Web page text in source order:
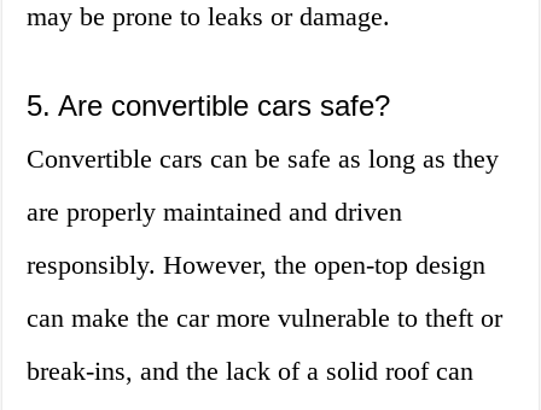
may be prone to leaks or damage.
5. Are convertible cars safe?
Convertible cars can be safe as long as they
are properly maintained and driven
responsibly. However, the open-top design
can make the car more vulnerable to theft or
break-ins, and the lack of a solid roof can